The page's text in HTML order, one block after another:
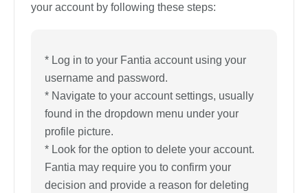
your account by following these steps:
* Log in to your Fantia account using your
username and password.
* Navigate to your account settings, usually
found in the dropdown menu under your
profile picture.
* Look for the option to delete your account.
Fantia may require you to confirm your
decision and provide a reason for deleting